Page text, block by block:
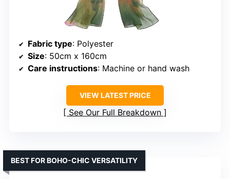
Fabric type: Polyester
Size: 50cm x 160cm
Care instructions: Machine or hand wash
VIEW LATEST PRICE
See Our Full Breakdown
BEST FOR BOHO-CHIC VERSATILITY